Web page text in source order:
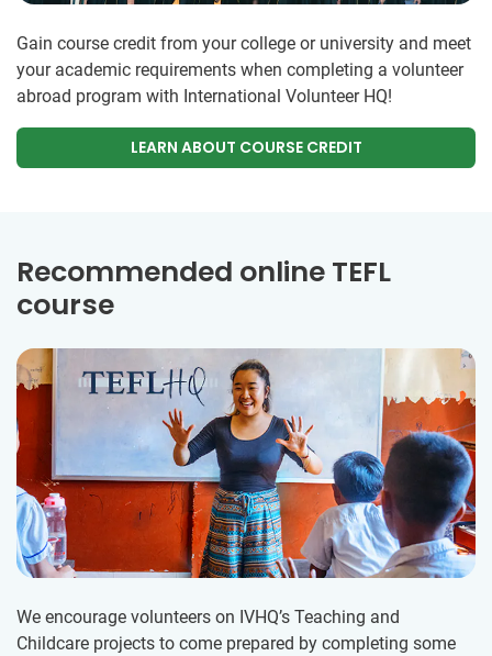
Gain course credit from your college or university and meet
your academic requirements when completing a volunteer
abroad program with International Volunteer HQ!
LEARN ABOUT COURSE CREDIT
Recommended online TEFL
course
We encourage volunteers on IVHQ’s Teaching and
Childcare projects to come prepared by completing some